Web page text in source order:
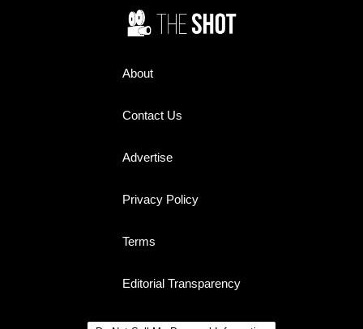
his remarkable life.
About
Contact Us
Advertise
Privacy Policy
Terms
Editorial Transparency